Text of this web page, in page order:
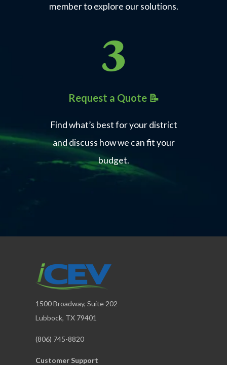
Home Builders Association of Alabama
Residential Construction
Learn More
National Horse Judging Team Coaches’
Association
Equine Management &
Evaluation
Learn More
member to explore our solutions.
Request a Quote 📝
Find what’s best for your district
and discuss how we can fit your
budget.
1500 Broadway, Suite 202
Lubbock, TX 79401
(806) 745-8820
Customer Support